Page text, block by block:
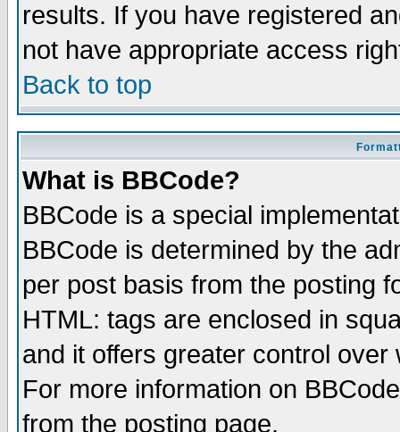
results. If you have registered
not have appropriate access
Back to top
What is BBCode?
BBCode is a special
BBCode is determined by the
per post basis from the posting
HTML: tags are enclosed in
and it offers greater control
For more information on
from the posting page.